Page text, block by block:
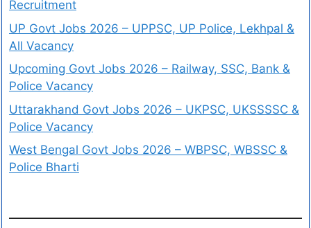
Recruitment
UP Govt Jobs 2026 – UPPSC, UP Police, Lekhpal &
All Vacancy
Upcoming Govt Jobs 2026 – Railway, SSC, Bank &
Police Vacancy
Uttarakhand Govt Jobs 2026 – UKPSC, UKSSSSC &
Police Vacancy
West Bengal Govt Jobs 2026 – WBPSC, WBSSC &
Police Bharti